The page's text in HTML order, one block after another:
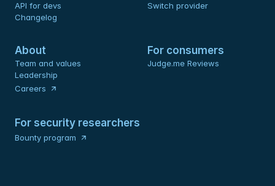
API for devs
Changelog
Switch provider
About
Team and values
Leadership
Careers
For consumers
Judge.me Reviews
For security researchers
Bounty program